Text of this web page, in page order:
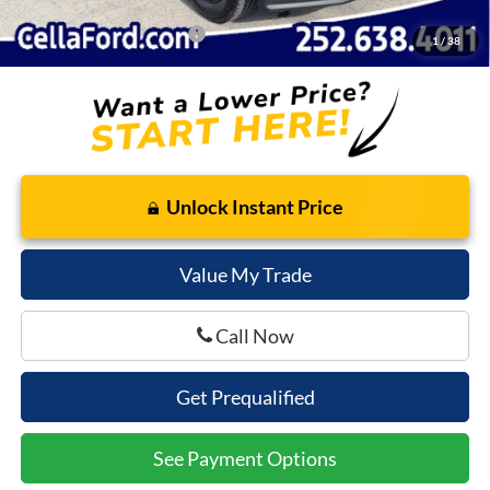
1 /38
Add. Available Ford Offers: $5,500
Unlock Instant Price
Value My Trade
Call Now
Get Prequalified
See Payment Options